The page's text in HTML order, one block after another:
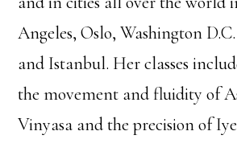
Angeles, Oslo, Washington
and Istanbul. Her classes
the movement and fluidity of
Vinyasa and the precision of